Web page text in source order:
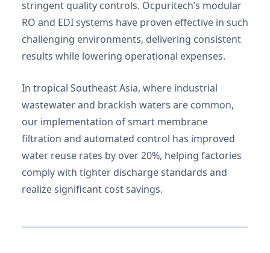
stringent quality controls. Ocpuritech’s modular
RO and EDI systems have proven effective in such
challenging environments, delivering consistent
results while lowering operational expenses.
In tropical Southeast Asia, where industrial
wastewater and brackish waters are common,
our implementation of smart membrane
filtration and automated control has improved
water reuse rates by over 20%, helping factories
comply with tighter discharge standards and
realize significant cost savings.